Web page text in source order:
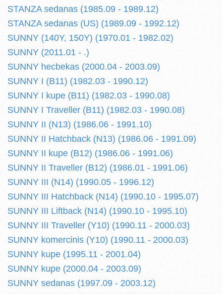
STANZA sedanas (1985.09 - 1989.12)
STANZA sedanas (US) (1989.09 - 1992.12)
SUNNY (140Y, 150Y) (1970.01 - 1982.02)
SUNNY (2011.01 - .)
SUNNY hecbekas (2000.04 - 2003.09)
SUNNY I (B11) (1982.03 - 1990.12)
SUNNY I kupe (B11) (1982.03 - 1990.08)
SUNNY I Traveller (B11) (1982.03 - 1990.08)
SUNNY II (N13) (1986.06 - 1991.10)
SUNNY II Hatchback (N13) (1986.06 - 1991.09)
SUNNY II kupe (B12) (1986.06 - 1991.06)
SUNNY II Traveller (B12) (1986.01 - 1991.06)
SUNNY III (N14) (1990.05 - 1996.12)
SUNNY III Hatchback (N14) (1990.10 - 1995.07)
SUNNY III Liftback (N14) (1990.10 - 1995.10)
SUNNY III Traveller (Y10) (1990.11 - 2000.03)
SUNNY komercinis (Y10) (1990.11 - 2000.03)
SUNNY kupe (1995.11 - 2001.04)
SUNNY kupe (2000.04 - 2003.09)
SUNNY sedanas (1997.09 - 2003.12)